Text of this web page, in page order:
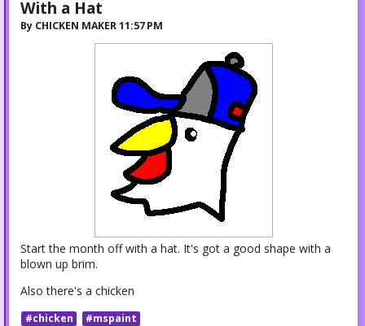
With a Hat
By CHICKEN MAKER 11:57 PM
Start the month off with a hat. It's got a good shape with a
blown up brim.
Also there's a chicken
#chicken #mspaint